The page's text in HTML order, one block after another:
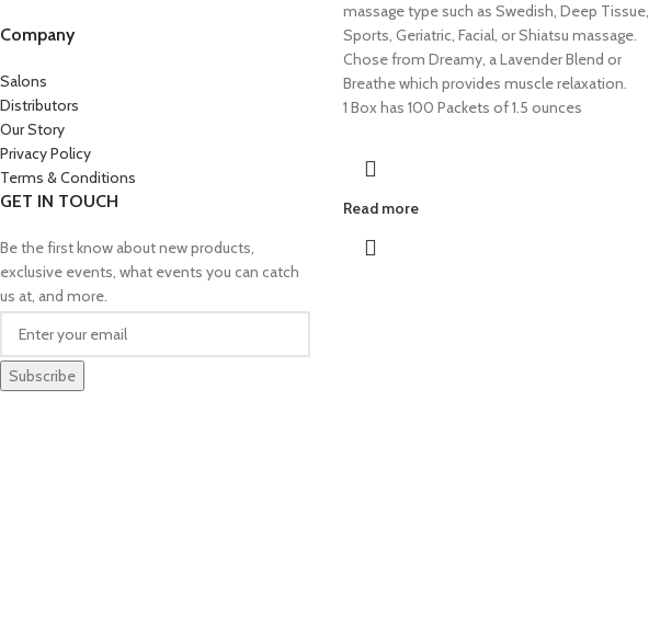
Company
Salons
Distributors
Our Story
Privacy Policy
Terms & Conditions
GET IN TOUCH
Be the first know about new products,
exclusive events, what events you can catch
us at, and more.
massage type such as Swedish, Deep Tissue,
Sports, Geriatric, Facial, or Shiatsu massage.
Chose from Dreamy, a Lavender Blend or
Breathe which provides muscle relaxation.
1 Box has 100 Packets of 1.5 ounces
Read more